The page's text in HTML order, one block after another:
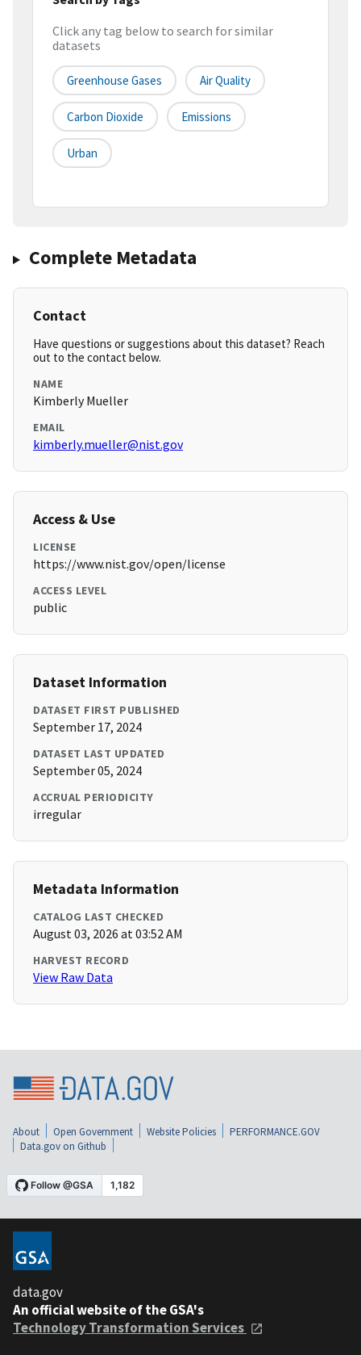
Click any tag below to search for similar
datasets
Greenhouse Gases Air Quality
Carbon Dioxide Emissions
Urban
Complete Metadata
Contact
Have questions or suggestions about this dataset? Reach
out to the contact below.
NAME
Kimberly Mueller
EMAIL
kimberly.mueller@nist.gov
Access & Use
LICENSE
https://www.nist.gov/open/license
ACCESS LEVEL
public
Dataset Information
DATASET FIRST PUBLISHED
September 17, 2024
DATASET LAST UPDATED
September 05, 2024
ACCRUAL PERIODICITY
irregular
Metadata Information
CATALOG LAST CHECKED
August 03, 2026 at 03:52 AM
HARVEST RECORD
View Raw Data
About Open Government Website Policies
PERFORMANCE.GOV
Data.gov on Github
data.gov
An official website of the GSA's
Technology Transformation Services